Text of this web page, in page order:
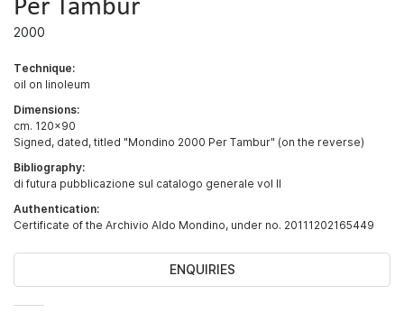
2000
Technique:
oil on linoleum
Dimensions:
cm. 120x90
Signed, dated, titled "Mondino 2000 Per Tambur" (on the reverse)
Bibliography:
di futura pubblicazione sul catalogo generale vol II
Authentication:
Certificate of the Archivio Aldo Mondino, under no. 20111202165449
ENQUIRIES